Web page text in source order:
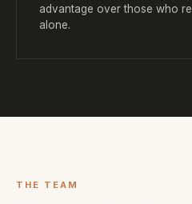
advantage over those who
alone.
THE TEAM